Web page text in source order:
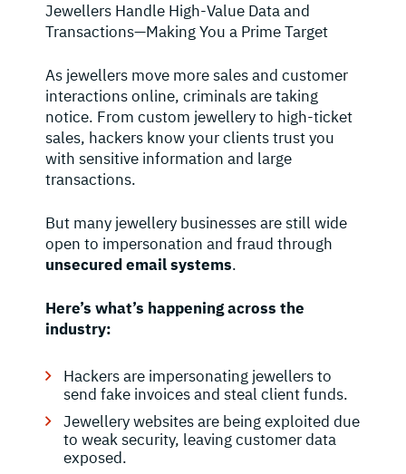
Jewellers Handle High-Value Data and
Transactions—Making You a Prime Target
As jewellers move more sales and customer
interactions online, criminals are taking
notice. From custom jewellery to high-ticket
sales, hackers know your clients trust you
with sensitive information and large
transactions.
But many jewellery businesses are still wide
open to impersonation and fraud through
unsecured email systems.
Here’s what’s happening across the
industry:
Hackers are impersonating jewellers to
send fake invoices and steal client funds.
Jewellery websites are being exploited due
to weak security, leaving customer data
exposed.